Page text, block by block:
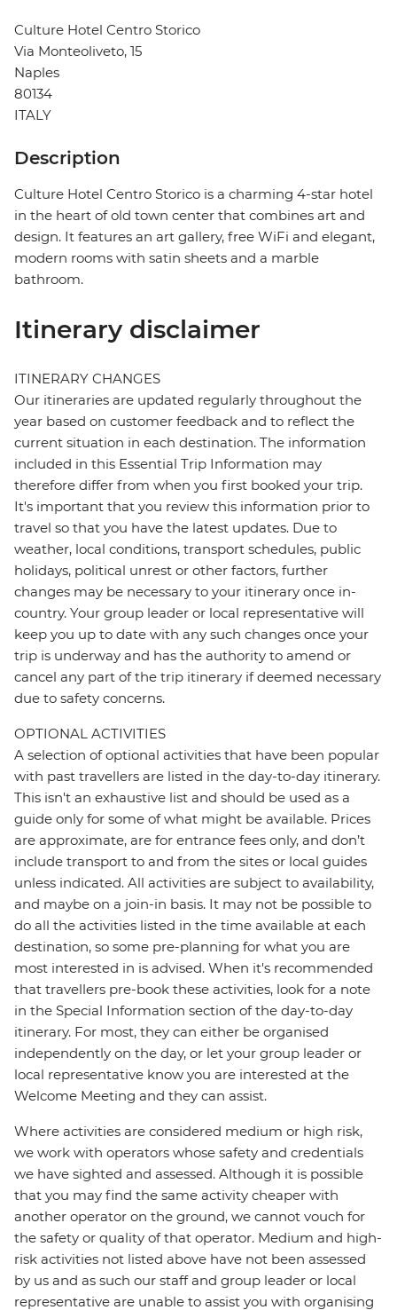
Culture Hotel Centro Storico
Via Monteoliveto, 15
Naples
80134
ITALY
Description
Culture Hotel Centro Storico is a charming 4-star hotel
in the heart of old town center that combines art and
design. It features an art gallery, free WiFi and elegant,
modern rooms with satin sheets and a marble
bathroom.
Itinerary disclaimer
ITINERARY CHANGES
Our itineraries are updated regularly throughout the
year based on customer feedback and to reflect the
current situation in each destination. The information
included in this Essential Trip Information may
therefore differ from when you first booked your trip.
It's important that you review this information prior to
travel so that you have the latest updates. Due to
weather, local conditions, transport schedules, public
holidays, political unrest or other factors, further
changes may be necessary to your itinerary once in-
country. Your group leader or local representative will
keep you up to date with any such changes once your
trip is underway and has the authority to amend or
cancel any part of the trip itinerary if deemed necessary
due to safety concerns.
OPTIONAL ACTIVITIES
A selection of optional activities that have been popular
with past travellers are listed in the day-to-day itinerary.
This isn't an exhaustive list and should be used as a
guide only for some of what might be available. Prices
are approximate, are for entrance fees only, and don’t
include transport to and from the sites or local guides
unless indicated. All activities are subject to availability,
and maybe on a join-in basis. It may not be possible to
do all the activities listed in the time available at each
destination, so some pre-planning for what you are
most interested in is advised. When it's recommended
that travellers pre-book these activities, look for a note
in the Special Information section of the day-to-day
itinerary. For most, they can either be organised
independently on the day, or let your group leader or
local representative know you are interested at the
Welcome Meeting and they can assist.
Where activities are considered medium or high risk,
we work with operators whose safety and credentials
we have sighted and assessed. Although it is possible
that you may find the same activity cheaper with
another operator on the ground, we cannot vouch for
the safety or quality of that operator. Medium and high-
risk activities not listed above have not been assessed
by us and as such our staff and group leader or local
representative are unable to assist you with organising